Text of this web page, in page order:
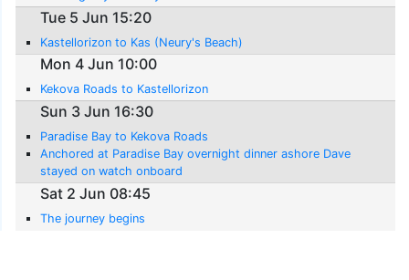
Tue 5 Jun 15:20
Kastellorizon to Kas (Neury's Beach)
Mon 4 Jun 10:00
Kekova Roads to Kastellorizon
Sun 3 Jun 16:30
Paradise Bay to Kekova Roads
Anchored at Paradise Bay overnight dinner ashore Dave
stayed on watch onboard
Sat 2 Jun 08:45
The journey begins